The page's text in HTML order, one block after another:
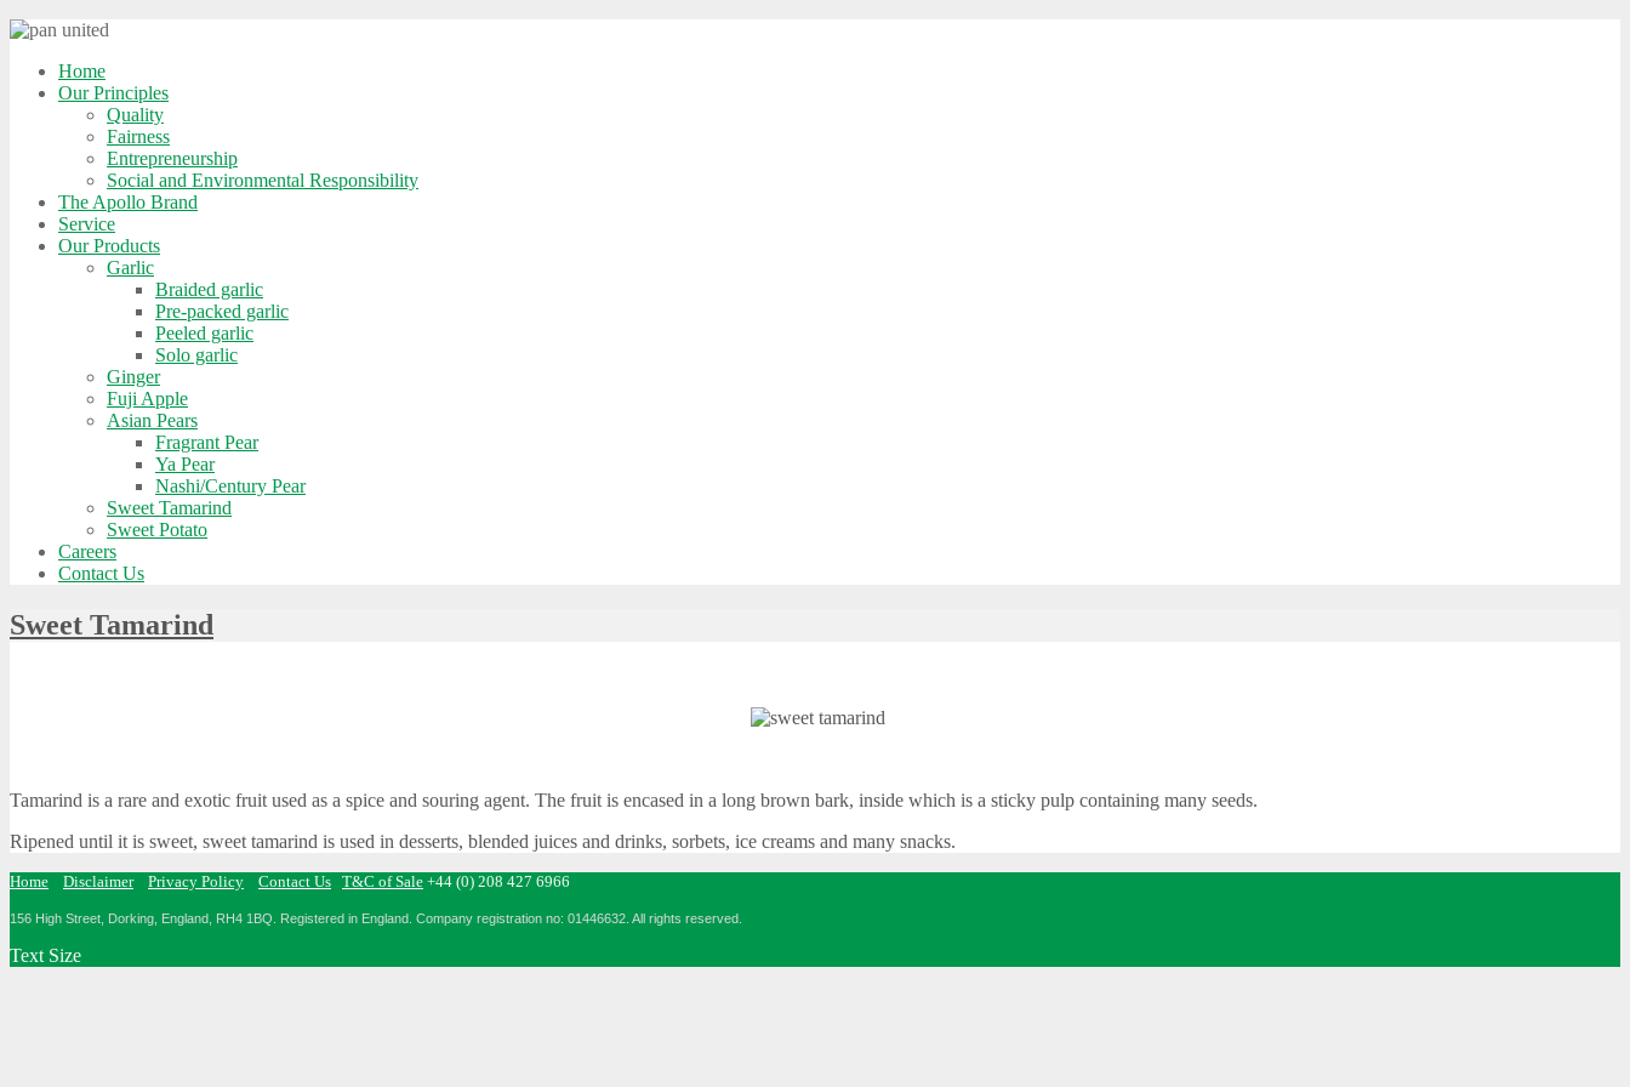
Home
Our Principles
Quality
Fairness
Entrepreneurship
Social and Environmental Responsibility
The Apollo Brand
Service
Our Products
Garlic
Braided garlic
Pre-packed garlic
Peeled garlic
Solo garlic
Ginger
Fuji Apple
Asian Pears
Fragrant Pear
Ya Pear
Nashi/Century Pear
Sweet Tamarind
Sweet Potato
Careers
Contact Us
Sweet Tamarind
Tamarind is a rare and exotic fruit used as a spice and souring agent. The fruit is encased in a long brown bark, inside which is a sticky pulp containing many seeds.
Ripened until it is sweet, sweet tamarind is used in desserts, blended juices and drinks, sorbets, ice creams and many snacks.
Home Disclaimer Privacy Policy Contact Us T&C of Sale +44 (0) 208 427 6966
156 High Street, Dorking, England, RH4 1BQ. Registered in England. Company registration no: 01446632. All rights reserved.
Text Size